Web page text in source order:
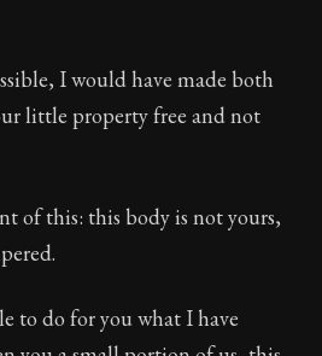
I would have made both
little property free and not
of this: this body is not yours,
to do for you what I have